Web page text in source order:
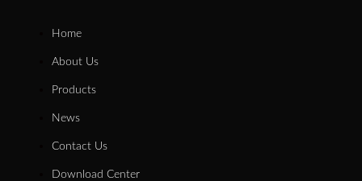
Home
About Us
Products
News
Contact Us
Download Center